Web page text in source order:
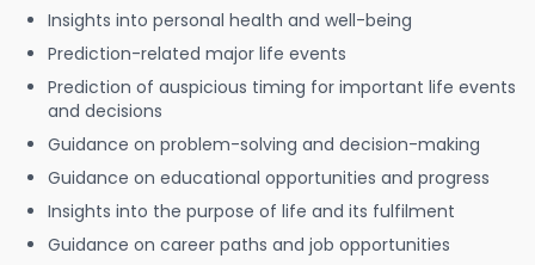
Insights into personal health and well-being
Prediction-related major life events
Prediction of auspicious timing for important life events
and decisions
Guidance on problem-solving and decision-making
Guidance on educational opportunities and progress
Insights into the purpose of life and its fulfilment
Guidance on career paths and job opportunities